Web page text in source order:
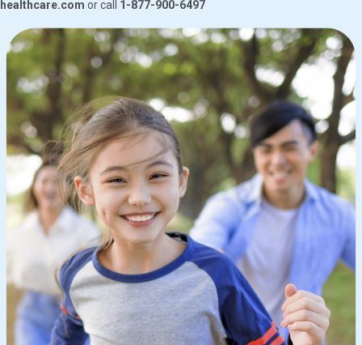
healthcare.com or call 1-877-900-6497